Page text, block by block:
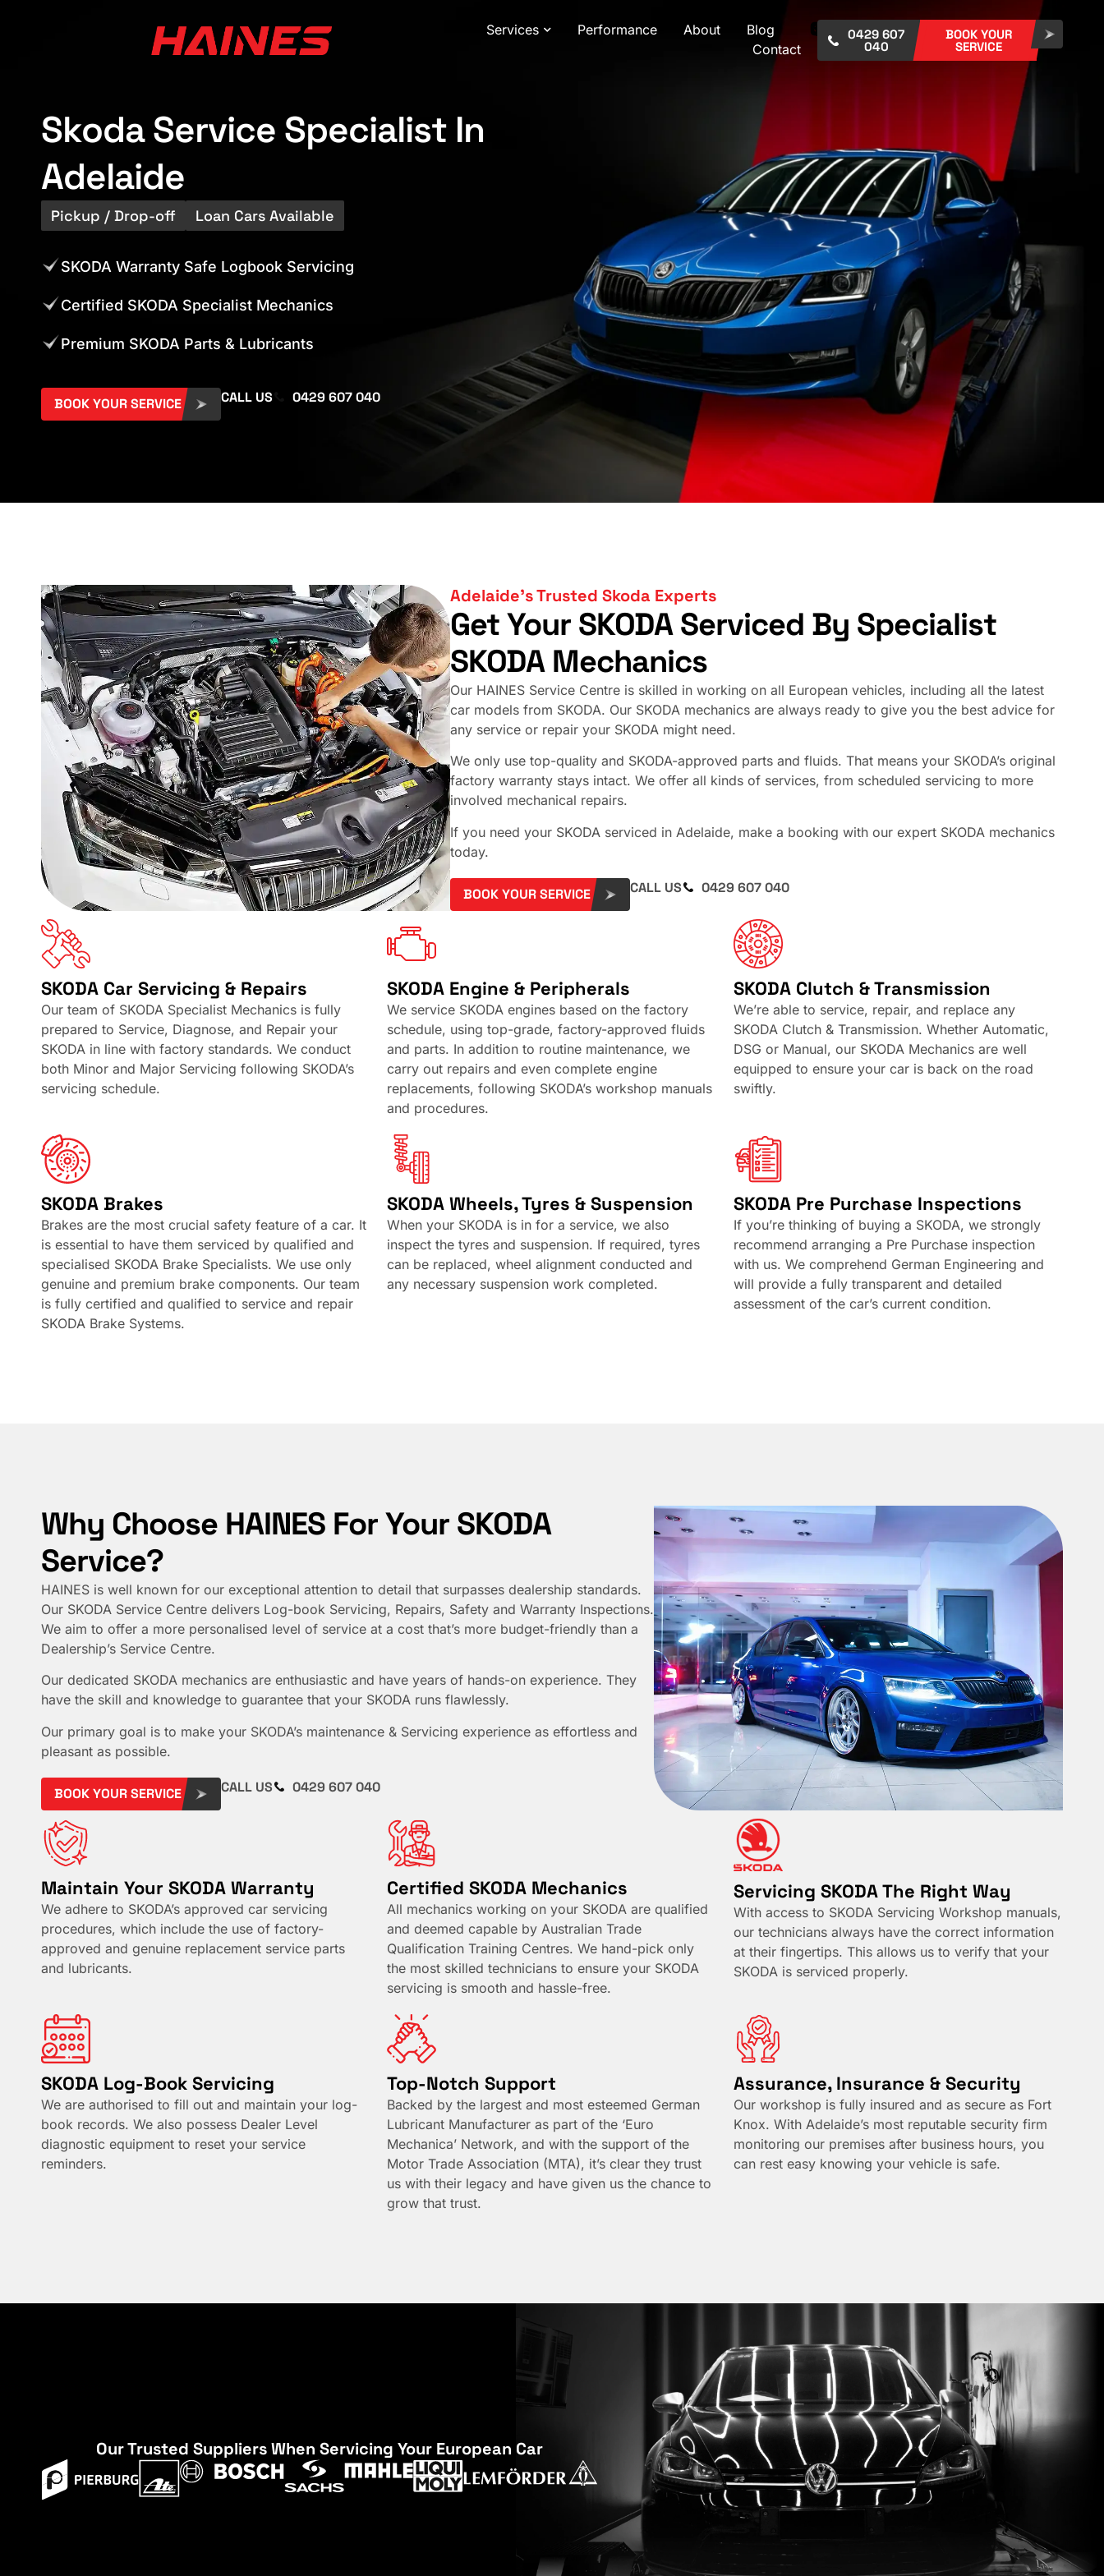
Services Performance About
Blog
Contact
0429 607
040
BOOK YOUR
SERVICE
Skoda Service Specialist In
Adelaide
Pickup / Drop-off Loan Cars Available
SKODA Warranty Safe Logbook Servicing
Certified SKODA Specialist Mechanics
Premium SKODA Parts & Lubricants
BOOK YOUR SERVICE CALL US 0429 607 040
Adelaide’s Trusted Skoda Experts
Get Your SKODA Serviced By Specialist
SKODA Mechanics
Our HAINES Service Centre is skilled in working on all European vehicles, including all the latest
car models from SKODA. Our SKODA mechanics are always ready to give you the best advice for
any service or repair your SKODA might need.
We only use top-quality and SKODA-approved parts and fluids. That means your SKODA’s original
factory warranty stays intact. We offer all kinds of services, from scheduled servicing to more
involved mechanical repairs.
If you need your SKODA serviced in Adelaide, make a booking with our expert SKODA mechanics
today.
BOOK YOUR SERVICE CALL US 0429 607 040
SKODA Car Servicing & Repairs
Our team of SKODA Specialist Mechanics is fully
prepared to Service, Diagnose, and Repair your
SKODA in line with factory standards. We conduct
both Minor and Major Servicing following SKODA’s
servicing schedule.
SKODA Engine & Peripherals
We service SKODA engines based on the factory
schedule, using top-grade, factory-approved fluids
and parts. In addition to routine maintenance, we
carry out repairs and even complete engine
replacements, following SKODA’s workshop manuals
and procedures.
SKODA Clutch & Transmission
We’re able to service, repair, and replace any
SKODA Clutch & Transmission. Whether Automatic,
DSG or Manual, our SKODA Mechanics are well
equipped to ensure your car is back on the road
swiftly.
SKODA Brakes
Brakes are the most crucial safety feature of a car. It
is essential to have them serviced by qualified and
specialised SKODA Brake Specialists. We use only
genuine and premium brake components. Our team
is fully certified and qualified to service and repair
SKODA Brake Systems.
SKODA Wheels, Tyres & Suspension
When your SKODA is in for a service, we also
inspect the tyres and suspension. If required, tyres
can be replaced, wheel alignment conducted and
any necessary suspension work completed.
SKODA Pre Purchase Inspections
If you’re thinking of buying a SKODA, we strongly
recommend arranging a Pre Purchase inspection
with us. We comprehend German Engineering and
will provide a fully transparent and detailed
assessment of the car’s current condition.
Why Choose HAINES For Your SKODA
Service?
HAINES is well known for our exceptional attention to detail that surpasses dealership standards.
Our SKODA Service Centre delivers Log-book Servicing, Repairs, Safety and Warranty Inspections.
We aim to offer a more personalised level of service at a cost that’s more budget-friendly than a
Dealership’s Service Centre.
Our dedicated SKODA mechanics are enthusiastic and have years of hands-on experience. They
have the skill and knowledge to guarantee that your SKODA runs flawlessly.
Our primary goal is to make your SKODA’s maintenance & Servicing experience as effortless and
pleasant as possible.
BOOK YOUR SERVICE CALL US 0429 607 040
Maintain Your SKODA Warranty
We adhere to SKODA’s approved car servicing
procedures, which include the use of factory-
approved and genuine replacement service parts
and lubricants.
Certified SKODA Mechanics
All mechanics working on your SKODA are qualified
and deemed capable by Australian Trade
Qualification Training Centres. We hand-pick only
the most skilled technicians to ensure your SKODA
servicing is smooth and hassle-free.
Servicing SKODA The Right Way
With access to SKODA Servicing Workshop manuals,
our technicians always have the correct information
at their fingertips. This allows us to verify that your
SKODA is serviced properly.
SKODA Log-Book Servicing
We are authorised to fill out and maintain your log-
book records. We also possess Dealer Level
diagnostic equipment to reset your service
reminders.
Top-Notch Support
Backed by the largest and most esteemed German
Lubricant Manufacturer as part of the ‘Euro
Mechanica’ Network, and with the support of the
Motor Trade Association (MTA), it’s clear they trust
us with their legacy and have given us the chance to
grow that trust.
Assurance, Insurance & Security
Our workshop is fully insured and as secure as Fort
Knox. With Adelaide’s most reputable security firm
monitoring our premises after business hours, you
can rest easy knowing your vehicle is safe.
Our Trusted Suppliers When Servicing Your European Car